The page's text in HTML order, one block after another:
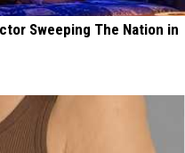
Sweeping The Nation in